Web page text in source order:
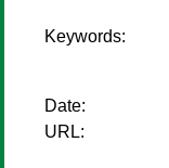
Keywords:
Date:
URL: